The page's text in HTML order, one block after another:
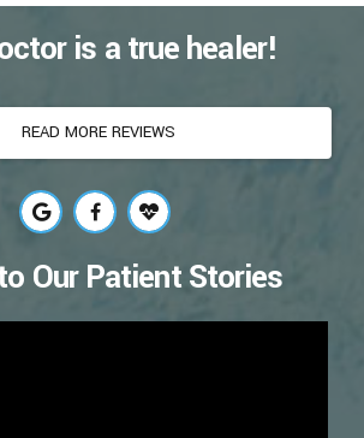
is a true healer!
READ MORE REVIEWS
Our Patient Stories